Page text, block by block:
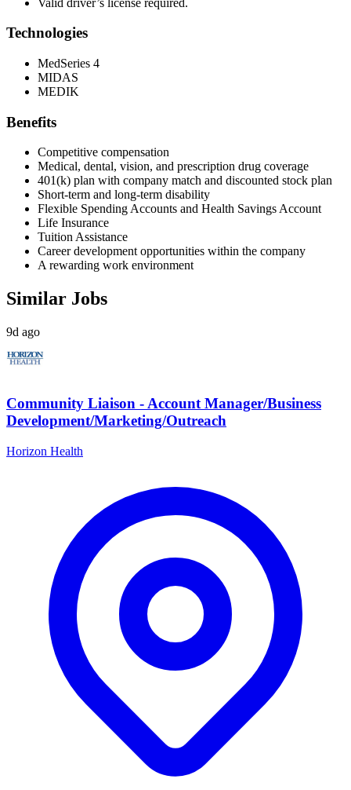
Technologies
MedSeries 4
MIDAS
MEDIK
Benefits
Competitive compensation
Medical, dental, vision, and prescription drug coverage
401(k) plan with company match and discounted stock plan
Short-term and long-term disability
Flexible Spending Accounts and Health Savings Account
Life Insurance
Tuition Assistance
Career development opportunities within the company
A rewarding work environment
Similar Jobs
9d ago
Community Liaison - Account Manager/Business
Development/Marketing/Outreach
Horizon Health